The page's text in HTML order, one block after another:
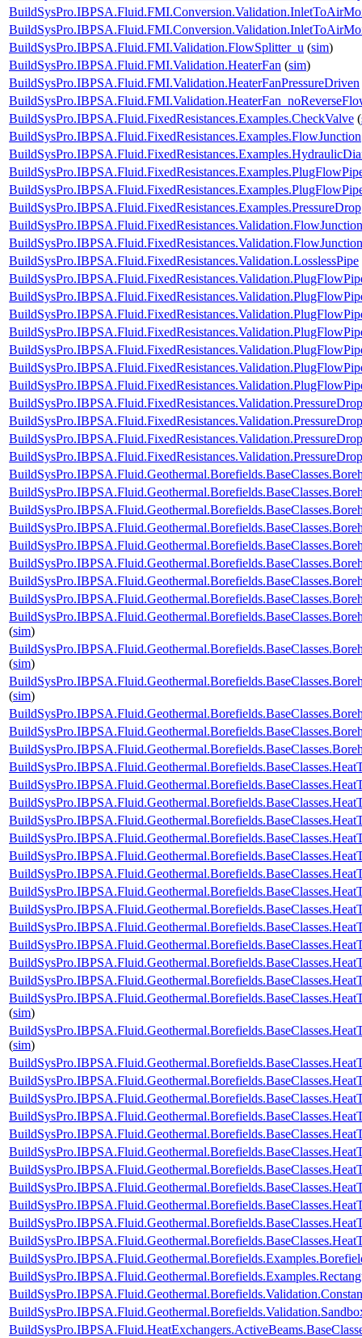
BuildSysPro.IBPSA.Fluid.FMI.Validation.FlowSplitter_u (sim)
BuildSysPro.IBPSA.Fluid.FMI.Validation.HeaterFan (sim)
BuildSysPro.IBPSA.Fluid.FMI.Validation.HeaterFanPressureDriven
BuildSysPro.IBPSA.Fluid.FixedResistances.Examples.CheckValve (
BuildSysPro.IBPSA.Fluid.FixedResistances.Examples.FlowJunction
BuildSysPro.IBPSA.Fluid.FixedResistances.Examples.PressureDrop
BuildSysPro.IBPSA.Fluid.FixedResistances.Validation.LosslessPipe
(sim)
(sim)
(sim)
(sim)
(sim)